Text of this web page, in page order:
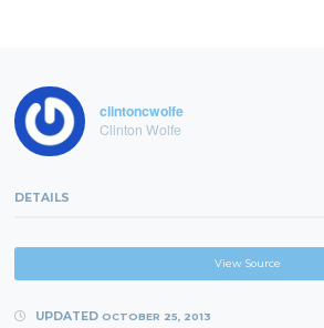
clintoncwolfe
Clinton Wolfe
DETAILS
View Source
UPDATED OCTOBER 25, 2013